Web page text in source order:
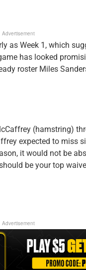
Advertisement
as Week 1, which
has looked
roster Miles
(hamstring)
expected to miss
it would not be
be your top
Advertisement